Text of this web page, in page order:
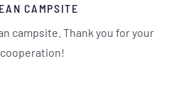
CAMPSITE
campsite. Thank you for your
cooperation!